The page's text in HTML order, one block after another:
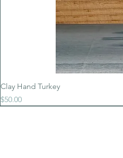
Clay Hand Turkey
Price
$50.00